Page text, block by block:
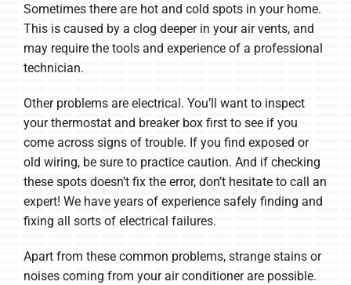
Sometimes there are hot and cold spots in your home.
This is caused by a clog deeper in your air vents, and
may require the tools and experience of a professional
technician.
Other problems are electrical. You’ll want to inspect
your thermostat and breaker box first to see if you
come across signs of trouble. If you find exposed or
old wiring, be sure to practice caution. And if checking
these spots doesn’t fix the error, don’t hesitate to call an
expert! We have years of experience safely finding and
fixing all sorts of electrical failures.
Apart from these common problems, strange stains or
noises coming from your air conditioner are possible.